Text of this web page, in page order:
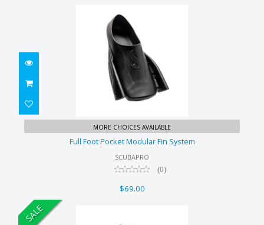
Full Foot Pocket Modular Fin
System
$69.00
MORE CHOICES AVAILABLE
Full Foot Pocket Modular Fin System
SCUBAPRO
(0)
$69.00
SALE